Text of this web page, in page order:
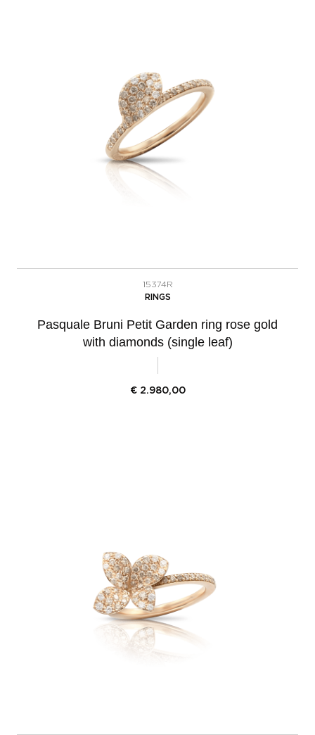
15374R
RINGS
Pasquale Bruni Petit Garden ring rose gold
with diamonds (single leaf)
€ 2.980,00